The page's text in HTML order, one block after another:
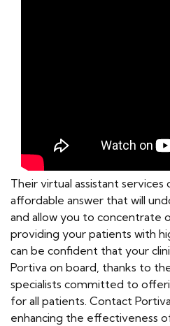
Their virtual assistant services
affordable answer that will
and allow you to
providing your patients with
can be confident that your
Portiva on board, thanks to
specialists committed to
for all patients. Contact
enhancing the effectiveness